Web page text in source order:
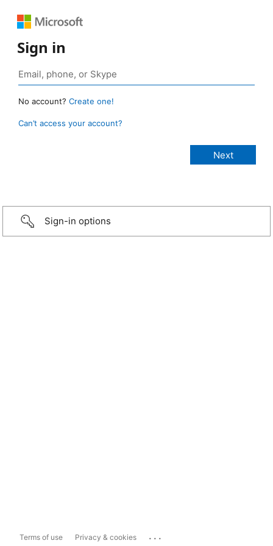
Sign in
No account? Create one!
Can’t access your account?
Sign-in options
Terms of use Privacy & cookies ...